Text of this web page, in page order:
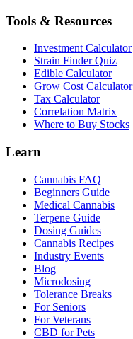
Tools & Resources
Investment Calculator
Strain Finder Quiz
Edible Calculator
Grow Cost Calculator
Tax Calculator
Correlation Matrix
Where to Buy Stocks
Learn
Cannabis FAQ
Beginners Guide
Medical Cannabis
Terpene Guide
Dosing Guides
Cannabis Recipes
Industry Events
Blog
Microdosing
Tolerance Breaks
For Seniors
For Veterans
CBD for Pets